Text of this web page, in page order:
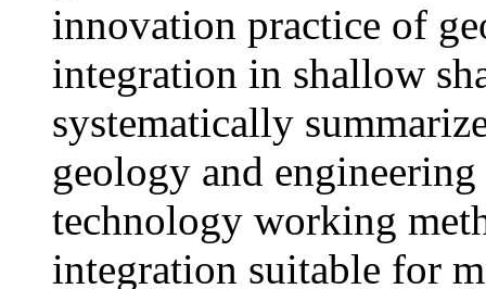
innovation practice of
integration in shallow
systematically
geology and
technology working
integration suitable for